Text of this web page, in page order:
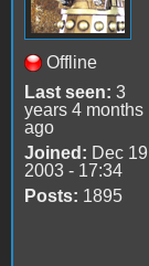
Offline
Last seen: 3
years 4 months
ago
Joined: Dec 19
2003 - 17:34
Posts: 1895